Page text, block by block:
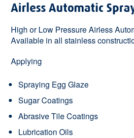
Airless Automatic
High or Low Pressure Airless
Available in all stainless
Applying
Spraying Egg Glaze
Sugar Coatings
Abrasive Tile Coatings
Lubrication Oils